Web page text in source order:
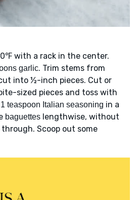
with a rack in the center.
garlic. Trim stems from
into ½-inch pieces. Cut or
sized pieces and toss with
1 teaspoon Italian seasoning in a
baguettes lengthwise, without
Scoop out some